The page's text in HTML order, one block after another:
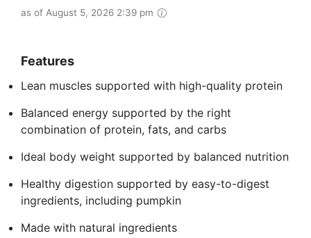
as of August 5, 2026 2:39 pm
Features
Lean muscles supported with high-quality protein
Balanced energy supported by the right
combination of protein, fats, and carbs
Ideal body weight supported by balanced nutrition
Healthy digestion supported by easy-to-digest
ingredients, including pumpkin
Made with natural ingredients